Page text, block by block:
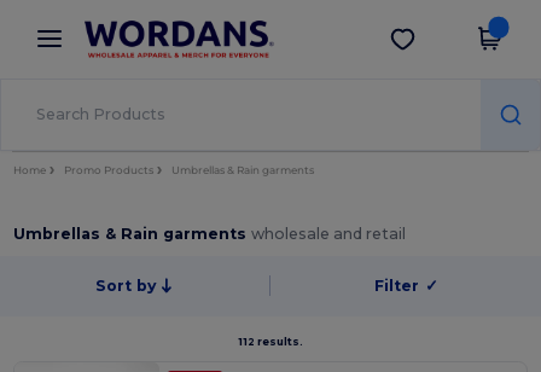
× Wordans App
Better prices on app!
Get the app
Home Promo Products Umbrellas & Rain garments
Umbrellas & Rain garmentswholesale and retail
Sort by Filter ✓
112 results.